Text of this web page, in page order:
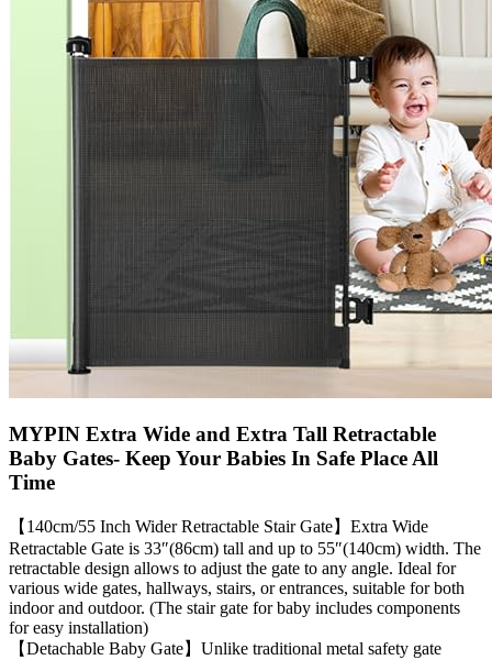
MYPIN Extra Wide and Extra Tall Retractable
Baby Gates- Keep Your Babies In Safe Place All
Time
【140cm/55 Inch Wider Retractable Stair Gate】Extra Wide
Retractable Gate is 33″(86cm) tall and up to 55″(140cm) width. The
retractable design allows to adjust the gate to any angle. Ideal for
various wide gates, hallways, stairs, or entrances, suitable for both
indoor and outdoor. (The stair gate for baby includes components
for easy installation)
【Detachable Baby Gate】Unlike traditional metal safety gate